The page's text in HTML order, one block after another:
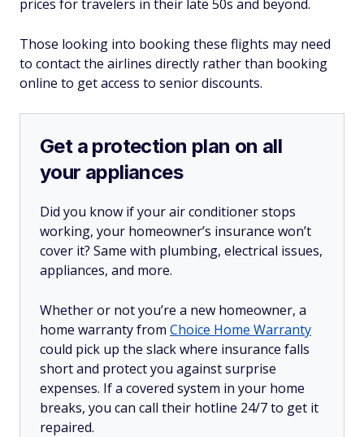
prices for travelers in their late 50s and beyond.
Those looking into booking these flights may need
to contact the airlines directly rather than booking
online to get access to senior discounts.
Get a protection plan on all
your appliances
Did you know if your air conditioner stops
working, your homeowner’s insurance won’t
cover it? Same with plumbing, electrical issues,
appliances, and more.
Whether or not you’re a new homeowner, a
home warranty from Choice Home Warranty
could pick up the slack where insurance falls
short and protect you against surprise
expenses. If a covered system in your home
breaks, you can call their hotline 24/7 to get it
repaired.